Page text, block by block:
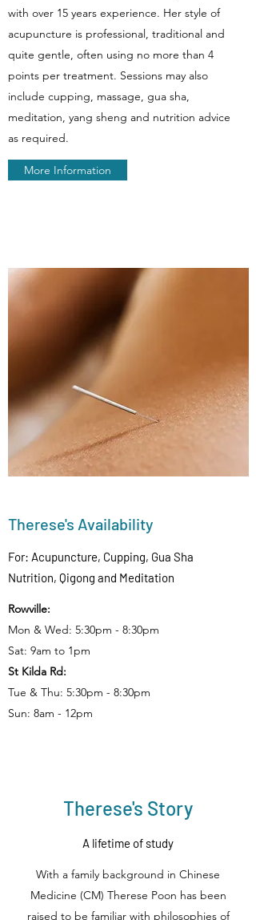
with over 15 years experience. Her style of
acupuncture is professional, traditional and
quite gentle, often using no more than 4
points per treatment. Sessions may also
include cupping, massage, gua sha,
meditation, yang sheng and nutrition advice
as required.
More Information
Therese's Availability
For: Acupuncture, Cupping, Gua Sha
Nutrition, Qigong and Meditation
Rowville:
Mon & Wed: 5:30pm - 8:30pm
Sat: 9am to 1pm
St Kilda Rd:
Tue & Thu: 5:30pm - 8:30pm
Sun: 8am - 12pm
Therese's Story
A lifetime of study
With a family background in Chinese
Medicine (CM) Therese Poon has been
raised to be familiar with philosophies of